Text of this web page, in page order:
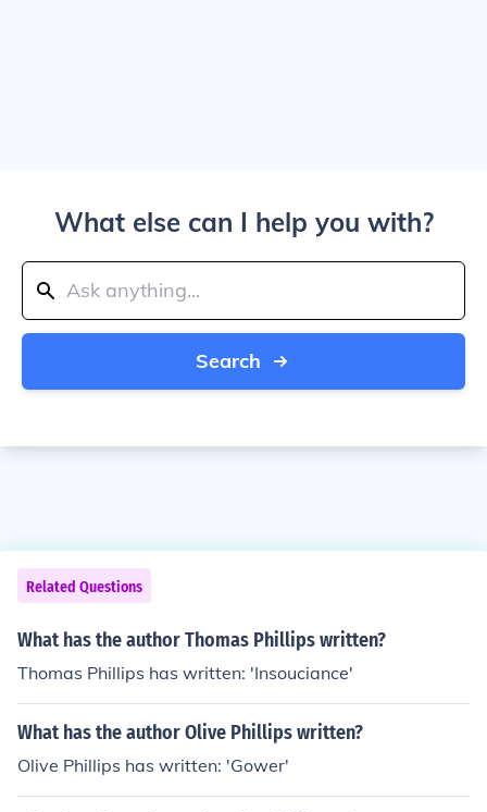
What else can I help you with?
Search
Related Questions
What has the author Thomas Phillips written?
Thomas Phillips has written: 'Insouciance'
What has the author Olive Phillips written?
Olive Phillips has written: 'Gower'